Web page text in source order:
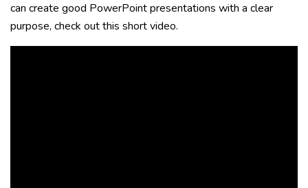
can create good PowerPoint presentations with a clear
purpose, check out this short video.